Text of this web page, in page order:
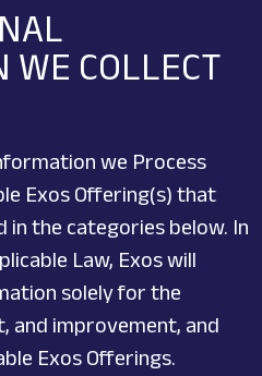
WE COLLECT
we Process
Exos Offering(s) that
in the categories below. In
Law, Exos will
solely for the
and improvement, and
Exos Offerings.